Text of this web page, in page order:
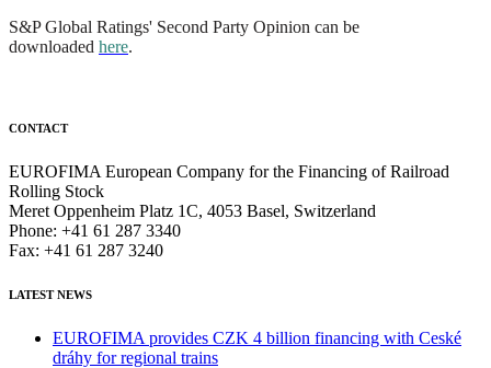
S&P Global Ratings' Second Party Opinion can be
downloaded here.
CONTACT
EUROFIMA European Company for the Financing of Railroad
Rolling Stock
Meret Oppenheim Platz 1C, 4053 Basel, Switzerland
Phone: +41 61 287 3340
Fax: +41 61 287 3240
LATEST NEWS
EUROFIMA provides CZK 4 billion financing with Ceské
dráhy for regional trains